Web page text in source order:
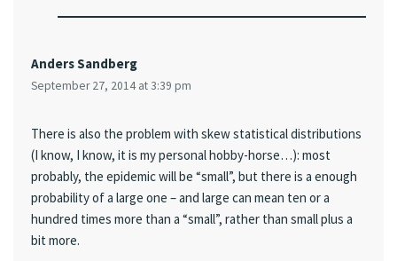
Anders Sandberg
September 27, 2014 at 3:39 pm
There is also the problem with skew statistical distributions
(I know, I know, it is my personal hobby-horse…): most
probably, the epidemic will be “small”, but there is a enough
probability of a large one – and large can mean ten or a
hundred times more than a “small”, rather than small plus a
bit more.